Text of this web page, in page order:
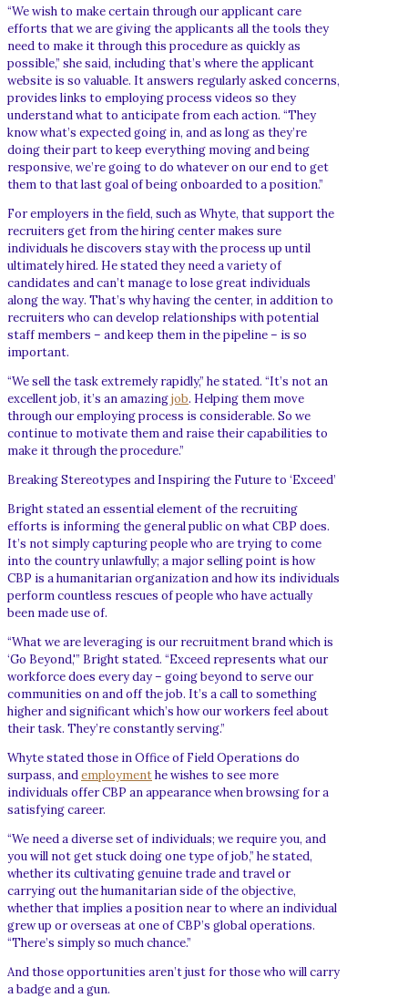
“We wish to make certain through our applicant care
efforts that we are giving the applicants all the tools they
need to make it through this procedure as quickly as
possible,” she said, including that’s where the applicant
website is so valuable. It answers regularly asked concerns,
provides links to employing process videos so they
understand what to anticipate from each action. “They
know what’s expected going in, and as long as they’re
doing their part to keep everything moving and being
responsive, we’re going to do whatever on our end to get
them to that last goal of being onboarded to a position.”
For employers in the field, such as Whyte, that support the
recruiters get from the hiring center makes sure
individuals he discovers stay with the process up until
ultimately hired. He stated they need a variety of
candidates and can’t manage to lose great individuals
along the way. That’s why having the center, in addition to
recruiters who can develop relationships with potential
staff members – and keep them in the pipeline – is so
important.
“We sell the task extremely rapidly,” he stated. “It’s not an
excellent job, it’s an amazingjob. Helping them move
through our employing process is considerable. So we
continue to motivate them and raise their capabilities to
make it through the procedure.”
Breaking Stereotypes and Inspiring the Future to ‘Exceed’
Bright stated an essential element of the recruiting
efforts is informing the general public on what CBP does.
It’s not simply capturing people who are trying to come
into the country unlawfully; a major selling point is how
CBP is a humanitarian organization and how its individuals
perform countless rescues of people who have actually
been made use of.
“What we are leveraging is our recruitment brand which is
‘Go Beyond,'” Bright stated. “Exceed represents what our
workforce does every day – going beyond to serve our
communities on and off the job. It’s a call to something
higher and significant which’s how our workers feel about
their task. They’re constantly serving.”
Whyte stated those in Office of Field Operations do
surpass, andemploymenthe wishes to see more
individuals offer CBP an appearance when browsing for a
satisfying career.
“We need a diverse set of individuals; we require you, and
you will not get stuck doing one type of job,” he stated,
whether its cultivating genuine trade and travel or
carrying out the humanitarian side of the objective,
whether that implies a position near to where an individual
grew up or overseas at one of CBP’s global operations.
“There’s simply so much chance.”
And those opportunities aren’t just for those who will carry
a badge and a gun.